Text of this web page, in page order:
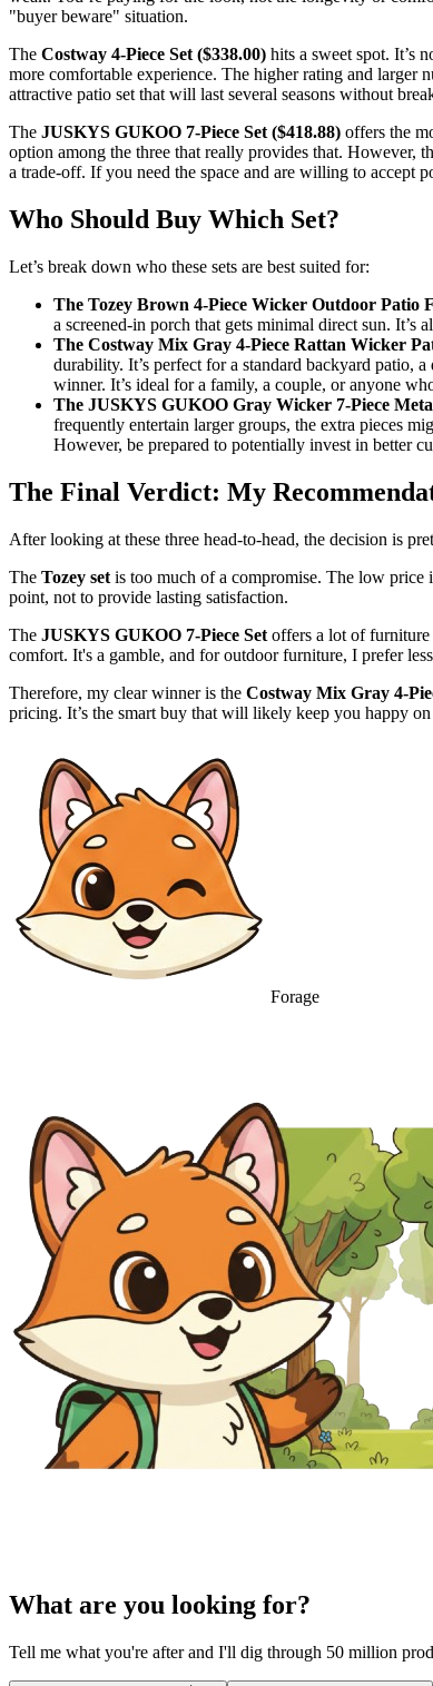
"buyer beware" situation.
The Costway 4-Piece Set ($338.00) hits a sweet spot. It’s
more comfortable experience. The higher rating and larger
attractive patio set that will last several seasons without
The JUSKYS GUKOO 7-Piece Set ($418.88) offers the
option among the three that really provides that. However,
a trade-off. If you need the space and are willing to accept
Who Should Buy Which Set?
Let’s break down who these sets are best suited for:
The Tozey Brown 4-Piece Wicker Outdoor Patio
a screened-in porch that gets minimal direct sun.
The Costway Mix Gray 4-Piece Rattan Wicker
durability. It’s perfect for a standard backyard patio,
winner. It’s ideal for a family, a couple, or anyone
The JUSKYS GUKOO Gray Wicker 7-Piece
frequently entertain larger groups, the extra pieces
However, be prepared to potentially invest in better
The Final Verdict: My
After looking at these three head-to-head, the decision is
The Tozey set is too much of a compromise. The low price
point, not to provide lasting satisfaction.
The JUSKYS GUKOO 7-Piece Set offers a lot of furniture
comfort. It's a gamble, and for outdoor furniture, I prefer
Therefore, my clear winner is the Costway Mix Gray 4-
pricing. It’s the smart buy that will likely keep you happy
Forage
What are you looking for?
Tell me what you're after and I'll dig through 50 million